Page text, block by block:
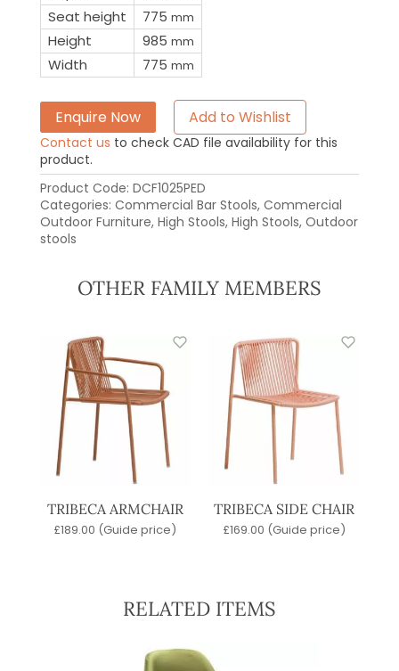
Seat height 775 mm
Height 985 mm
Width 775 mm
Enquire Now Add to Wishlist
Contact us to check CAD file availability for this
product.
Product Code: DCF1025PED
Categories: Commercial Bar Stools, Commercial
Outdoor Furniture, High Stools, High Stools, Outdoor
stools
OTHER FAMILY MEMBERS
TRIBECA ARMCHAIR
£189.00 (Guide price)
TRIBECA SIDE CHAIR
£169.00 (Guide price)
RELATED ITEMS